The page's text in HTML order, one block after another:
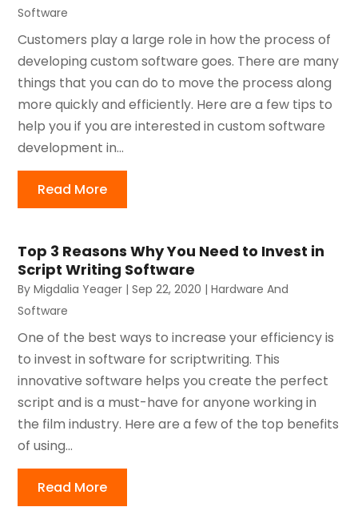
Software
Customers play a large role in how the process of
developing custom software goes. There are many
things that you can do to move the process along
more quickly and efficiently. Here are a few tips to
help you if you are interested in custom software
development in...
Read More
Top 3 Reasons Why You Need to Invest in
Script Writing Software
ByMigdalia Yeager |Sep 22, 2020 |Hardware And
Software
One of the best ways to increase your efficiency is
to invest in software for scriptwriting. This
innovative software helps you create the perfect
script and is a must-have for anyone working in
the film industry. Here are a few of the top benefits
of using...
Read More